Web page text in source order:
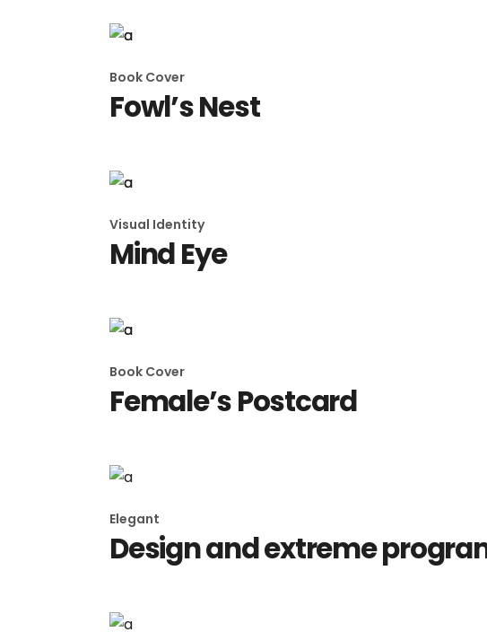
Book Cover
Fowl’s Nest
Visual Identity
Mind Eye
Book Cover
Female’s Postcard
Elegant
Design and extreme